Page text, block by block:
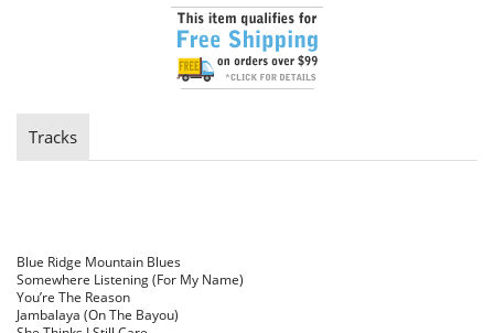
Tracks
Blue Ridge Mountain Blues
Somewhere Listening (For My Name)
You’re The Reason
Jambalaya (On The Bayou)